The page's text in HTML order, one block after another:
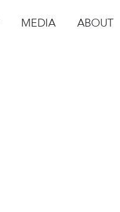
MEDIA ABOUT